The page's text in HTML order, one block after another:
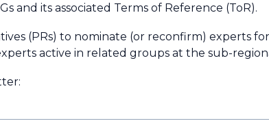
and its associated Terms of Reference (ToR).
(PRs) to nominate (or reconfirm) experts
active in related groups at the sub-